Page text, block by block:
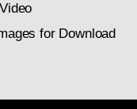
for Download